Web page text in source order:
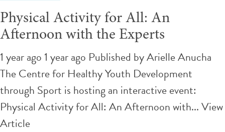
Physical Activity for All: An
Afternoon with the Experts
1 year ago 1 year ago Published byArielle Anucha
The Centre for Healthy Youth Development
through Sport is hosting an interactive event:
Physical Activity for All: An Afternoon with...View
Article